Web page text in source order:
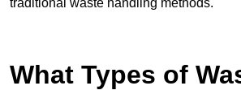
traditional waste handling methods.
What Types of